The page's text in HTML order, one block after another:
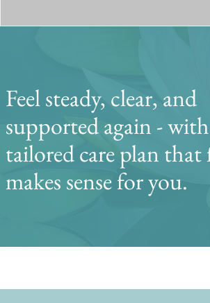
Feel steady, clear, and
supported again -
tailored care plan
makes sense for you.